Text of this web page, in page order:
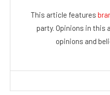
This article features
party. Opinions in this
opinions and